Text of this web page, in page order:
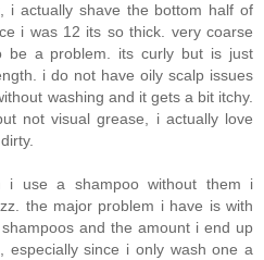
i actually shave the bottom half of
i was 12 its so thick. very coarse
be a problem. its curly but is just
i do not have oily scalp issues
washing and it gets a bit itchy.
not visual grease, i actually love
i use a shampoo without them i
the major problem i have is with
and the amount i end up
especially since i only wash one a